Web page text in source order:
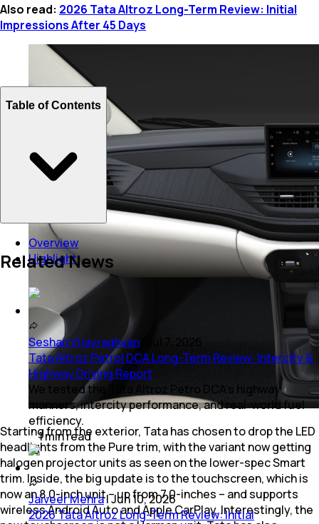
Also read: 2026 Tata Altroz Long-Term Review: Initial
Impressions After 45 Days
Starting from the exterior, Tata has chosen to drop the LED
headlights from the Pure trim, with the variant now getting
halogen projector units as seen on the lower-spec Smart
trim. Inside, the big update is to the touchscreen, which is
now an 8.0-inch unit – up from 7.0-inches – and supports
wireless Android Auto and Apple CarPlay. Interestingly, the
Table of Contents
Overview
Highlight
Related News
Seshan Vijayraghvan
Jul 7, 2026
Tata Altroz Petrol DCA Long-Term Review: Intercity &
Highway Driving Report
We tested the Tata Altroz Petro DCA’s highway
manners, intercity performance, and real-world fuel
efficiency.
1minread
Jaiveer Mehra|Jun 10, 2026
2026 Tata Altroz Long-Term Review: Initial